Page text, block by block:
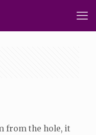
from the hole, it